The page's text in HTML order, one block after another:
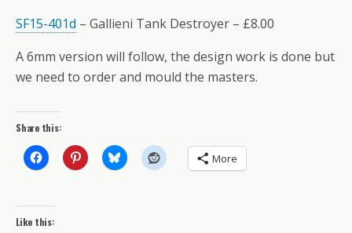
SF15-401d – Gallieni Tank Destroyer – £8.00
A 6mm version will follow, the design work is done but
we need to order and mould the masters.
Share this:
More
Like this: